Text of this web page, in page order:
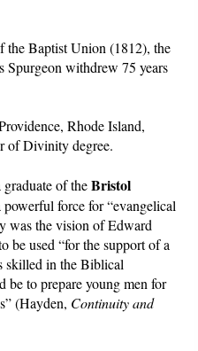
the Baptist Union (1812), the
Spurgeon withdrew 75 years
Rhode Island,
of Divinity degree.
graduate of theBristol
force for “evangelical
was the vision of Edward
be used “for the support of a
skilled in the Biblical
be to prepare young men for
(Hayden, Continuity and